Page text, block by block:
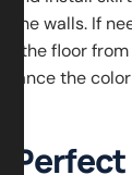
the walls. If
the floor
the
Perfect